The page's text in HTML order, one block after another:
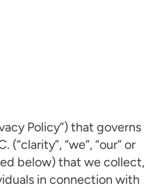
Policy”) that governs
“we”, “our” or
below) that we collect,
in connection with